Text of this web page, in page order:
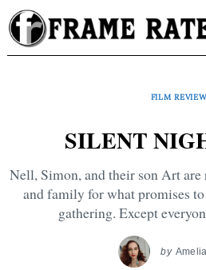
Skip
to
content
FILM
SILENT
Nell, Simon, and their son Art
and family for what promises
gathering. Except
by